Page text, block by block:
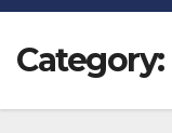
Category: